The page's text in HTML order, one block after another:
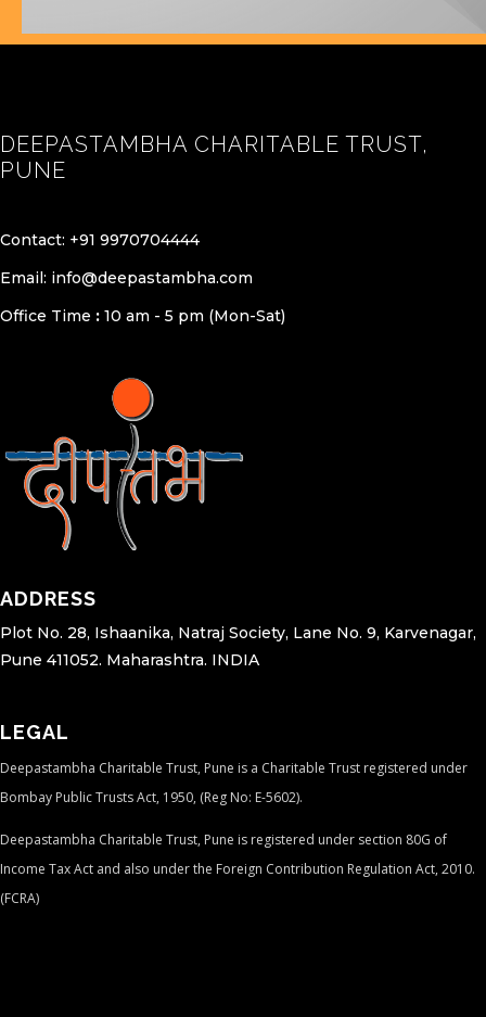
DEEPASTAMBHA CHARITABLE TRUST,
PUNE
Contact: +91 9970704444
Email: info@deepastambha.com
Office Time : 10 am - 5 pm (Mon-Sat)
ADDRESS
Plot No. 28, Ishaanika, Natraj Society, Lane No. 9, Karvenagar,
Pune 411052. Maharashtra. INDIA
LEGAL
Deepastambha Charitable Trust, Pune is a Charitable Trust registered under
Bombay Public Trusts Act, 1950, (Reg No: E-5602).
Deepastambha Charitable Trust, Pune is registered under section 80G of
Income Tax Act and also under the Foreign Contribution Regulation Act, 2010.
(FCRA)